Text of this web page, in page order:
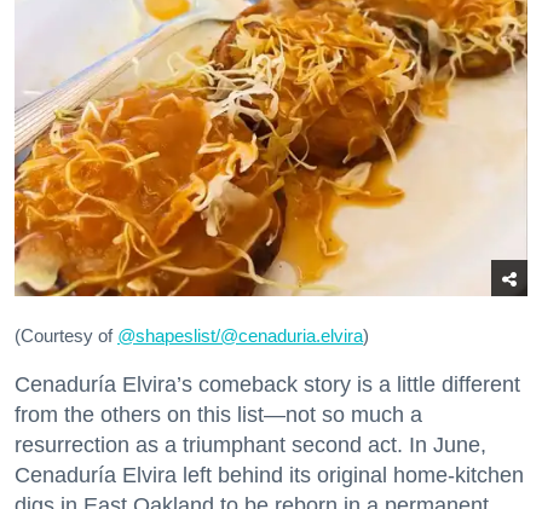
(Courtesy of @shapeslist/@cenaduria.elvira)
Cenaduría Elvira’s comeback story is a little different
from the others on this list—not so much a
resurrection as a triumphant second act. In June,
Cenaduría Elvira left behind its original home-kitchen